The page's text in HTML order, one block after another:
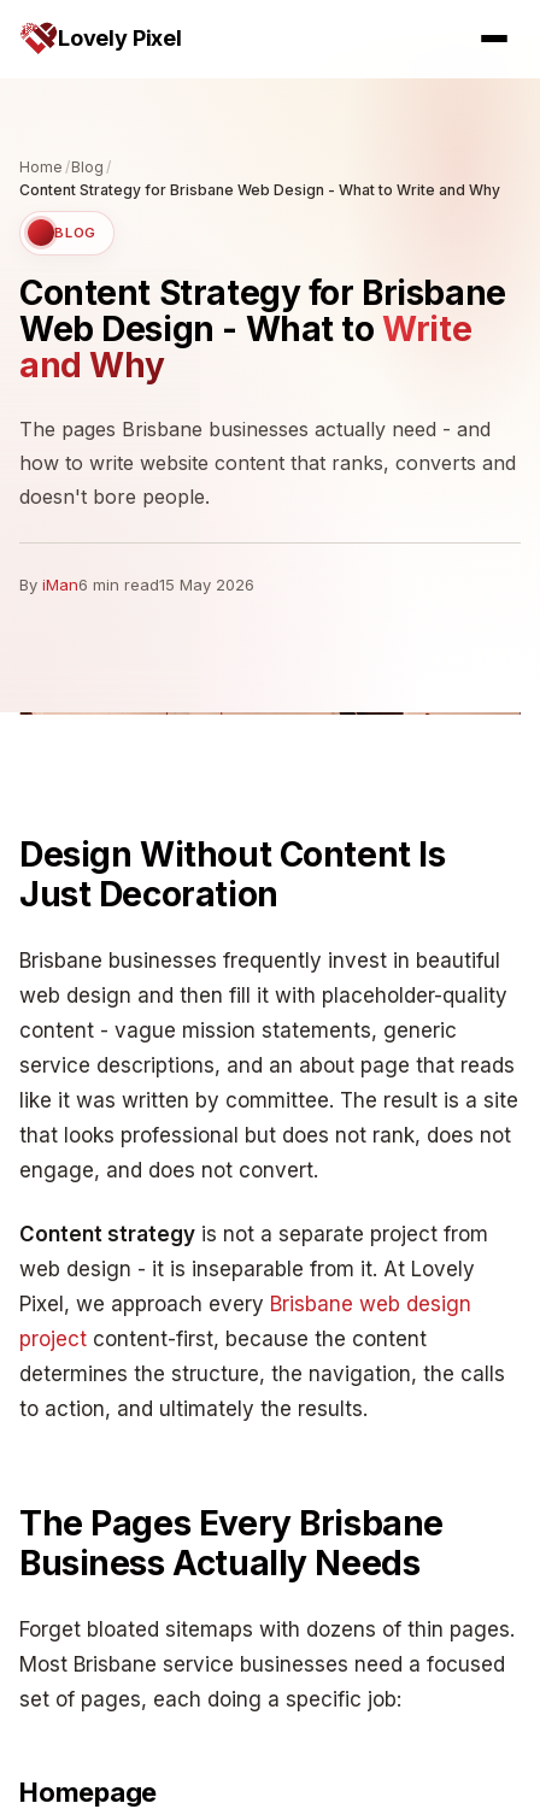
Lovely Pixel
Home /Blog /
Content Strategy for Brisbane Web Design - What to Write and Why
BLOG
Content Strategy for Brisbane
Web Design - What toWrite
and Why
The pages Brisbane businesses actually need - and
how to write website content that ranks, converts and
doesn't bore people.
By iMan6 min read15 May 2026
Design Without Content Is
Just Decoration
Brisbane businesses frequently invest in beautiful
web design and then fill it with placeholder-quality
content - vague mission statements, generic
service descriptions, and an about page that reads
like it was written by committee. The result is a site
that looks professional but does not rank, does not
engage, and does not convert.
Content strategy is not a separate project from
web design - it is inseparable from it. At Lovely
Pixel, we approach every Brisbane web design
project content-first, because the content
determines the structure, the navigation, the calls
to action, and ultimately the results.
The Pages Every Brisbane
Business Actually Needs
Forget bloated sitemaps with dozens of thin pages.
Most Brisbane service businesses need a focused
set of pages, each doing a specific job:
Homepage